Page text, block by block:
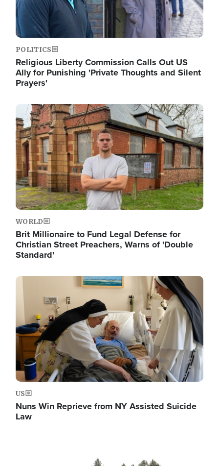
POLITICS
Religious Liberty Commission Calls Out US
Ally for Punishing 'Private Thoughts and Silent
Prayers'
Image
WORLD
Brit Millionaire to Fund Legal Defense for
Christian Street Preachers, Warns of 'Double
Standard'
Image
US
Nuns Win Reprieve from NY Assisted Suicide
Law